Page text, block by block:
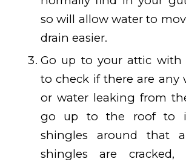
so will allow water to
drain easier.
Go up to your attic with
to check if there are any
or water leaking from
go up to the roof to
shingles around that
shingles are cracked,